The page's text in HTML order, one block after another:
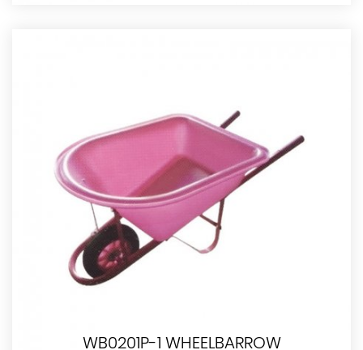
WB0201P-1 WHEELBARROW